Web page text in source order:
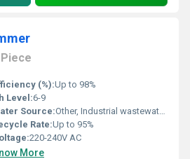
Piece
(%):Up to 98%
Level:6-9
Source:Other, Industrial wastewater, process water
Rate:Up to 95%
220-240V AC
More